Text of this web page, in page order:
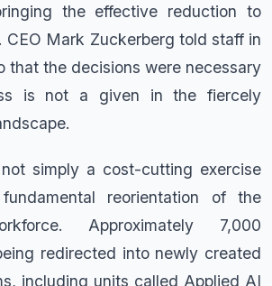
the effective reduction to
CEO Mark Zuckerberg told staff in
that the decisions were necessary
is not a given in the fiercely
simply a cost-cutting exercise
reorientation of the
Approximately 7,000
redirected into newly created
including units called Applied AI